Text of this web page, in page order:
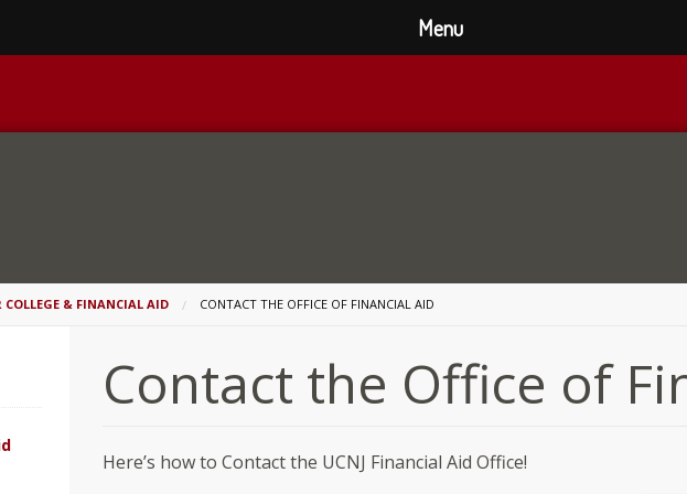
COLLEGE & FINANCIAL AID CONTACT THE OFFICE OF FINANCIAL AID
Contact the Office of
Here’s how to Contact the UCNJ Financial Aid Office!
Menu